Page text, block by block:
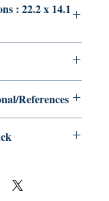
: 22.2 x 14.1
References